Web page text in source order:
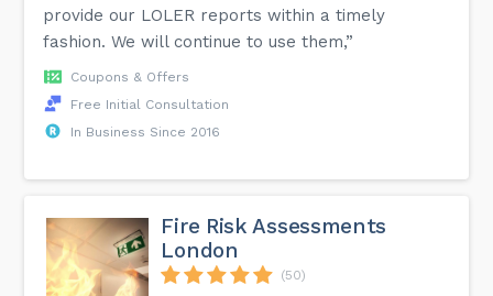
provide our LOLER reports within a timely
fashion. We will continue to use them,”
Coupons & Offers
Free Initial Consultation
In Business Since 2016
Fire Risk Assessments
London
(50)